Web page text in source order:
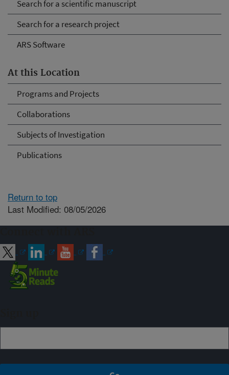
Search for a scientific manuscript
Search for a research project
ARS Software
At this Location
Programs and Projects
Collaborations
Subjects of Investigation
Publications
Return to top
Last Modified: 08/05/2026